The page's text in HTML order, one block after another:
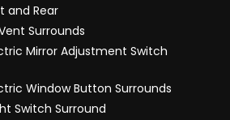
and Rear
Surrounds
Mirror Adjustment Switch
Window Button Surrounds
Switch Surround